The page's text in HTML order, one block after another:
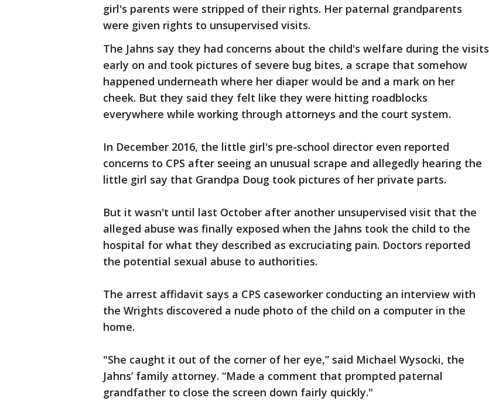
girl's parents were stripped of their rights. Her paternal grandparents
were given rights to unsupervised visits.
The Jahns say they had concerns about the child's welfare during the visits
early on and took pictures of severe bug bites, a scrape that somehow
happened underneath where her diaper would be and a mark on her
cheek. But they said they felt like they were hitting roadblocks
everywhere while working through attorneys and the court system.
In December 2016, the little girl's pre-school director even reported
concerns to CPS after seeing an unusual scrape and allegedly hearing the
little girl say that Grandpa Doug took pictures of her private parts.
But it wasn't until last October after another unsupervised visit that the
alleged abuse was finally exposed when the Jahns took the child to the
hospital for what they described as excruciating pain. Doctors reported
the potential sexual abuse to authorities.
The arrest affidavit says a CPS caseworker conducting an interview with
the Wrights discovered a nude photo of the child on a computer in the
home.
"She caught it out of the corner of her eye,” said Michael Wysocki, the
Jahns’ family attorney. “Made a comment that prompted paternal
grandfather to close the screen down fairly quickly."